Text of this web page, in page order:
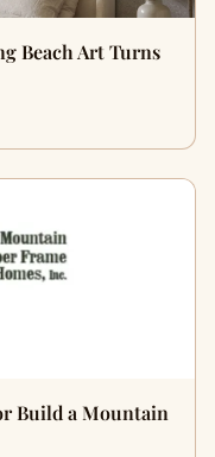
Beach Art Turns
Build a Mountain